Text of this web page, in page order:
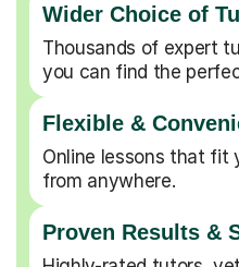
Wider Choice of
Thousands of expert
you can find the
Flexible &
Online lessons that fit
from anywhere.
Proven Results &